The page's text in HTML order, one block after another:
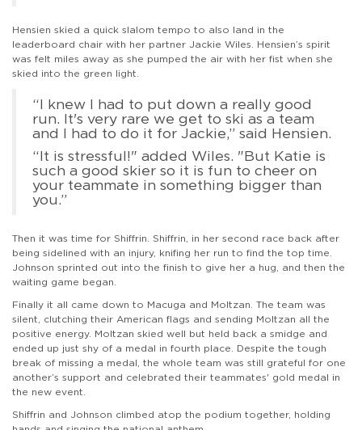
Hensien skied a quick slalom tempo to also land in the
leaderboard chair with her partner Jackie Wiles. Hensien’s spirit
was felt miles away as she pumped the air with her fist when she
skied into the green light.
“I knew I had to put down a really good
run. It's very rare we get to ski as a team
and I had to do it for Jackie,” said Hensien.
“It is stressful!" added Wiles. "But Katie is
such a good skier so it is fun to cheer on
your teammate in something bigger than
you.”
Then it was time for Shiffrin. Shiffrin, in her second race back after
being sidelined with an injury, knifing her run to find the top time.
Johnson sprinted out into the finish to give her a hug, and then the
waiting game began.
Finally it all came down to Macuga and Moltzan. The team was
silent, clutching their American flags and sending Moltzan all the
positive energy. Moltzan skied well but held back a smidge and
ended up just shy of a medal in fourth place. Despite the tough
break of missing a medal, the whole team was still grateful for one
another’s support and celebrated their teammates' gold medal in
the new event.
Shiffrin and Johnson climbed atop the podium together, holding